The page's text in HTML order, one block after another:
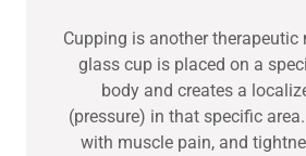
Cupping is another therapeutic
glass cup is placed on a
body and creates a
(pressure) in that specific
with muscle pain, and